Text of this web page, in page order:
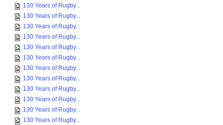
130 Years of Rugby...
130 Years of Rugby...
130 Years of Rugby...
130 Years of Rugby...
130 Years of Rugby...
130 Years of Rugby...
130 Years of Rugby...
130 Years of Rugby...
130 Years of Rugby...
130 Years of Rugby...
130 Years of Rugby...
130 Years of Rugby...